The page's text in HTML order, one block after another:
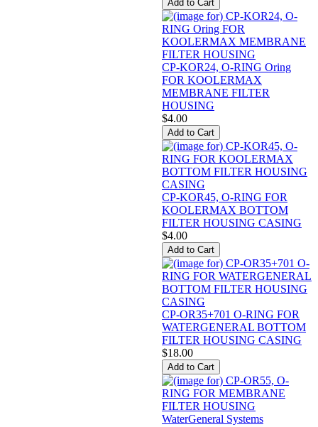
CP-KOR24, O-RING Oring
FOR KOOLERMAX
MEMBRANE FILTER
HOUSING
$4.00
CP-KOR45, O-RING FOR
KOOLERMAX BOTTOM
FILTER HOUSING CASING
$4.00
CP-OR35+701 O-RING FOR
WATERGENERAL BOTTOM
FILTER HOUSING CASING
$18.00